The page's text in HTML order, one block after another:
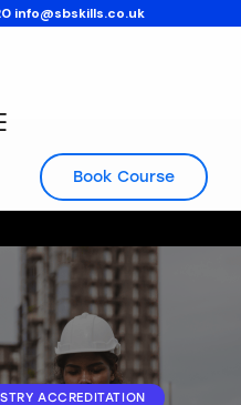
info@sbskills.co.uk
Book Course
ACCREDITATION